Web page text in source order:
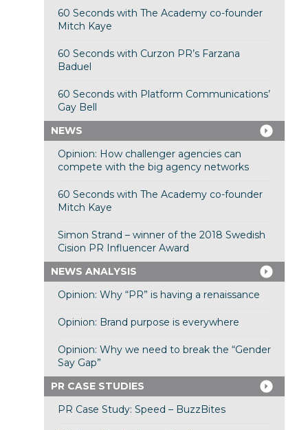
60 Seconds with The Academy co-founder
Mitch Kaye
60 Seconds with Curzon PR’s Farzana
Baduel
60 Seconds with Platform Communications’
Gay Bell
NEWS
Opinion: How challenger agencies can
compete with the big agency networks
60 Seconds with The Academy co-founder
Mitch Kaye
Simon Strand – winner of the 2018 Swedish
Cision PR Influencer Award
NEWS ANALYSIS
Opinion: Why “PR” is having a renaissance
Opinion: Brand purpose is everywhere
Opinion: Why we need to break the “Gender
Say Gap”
PR CASE STUDIES
PR Case Study: Speed – BuzzBites